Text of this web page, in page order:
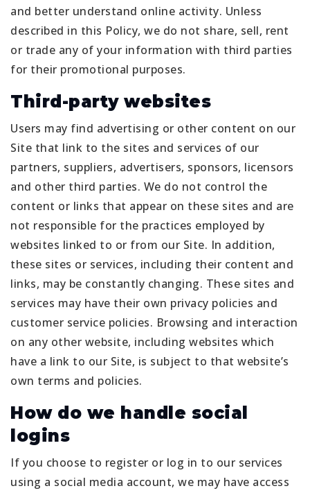
and better understand online activity. Unless
described in this Policy, we do not share, sell, rent
or trade any of your information with third parties
for their promotional purposes.
Third-party websites
Users may find advertising or other content on our
Site that link to the sites and services of our
partners, suppliers, advertisers, sponsors, licensors
and other third parties. We do not control the
content or links that appear on these sites and are
not responsible for the practices employed by
websites linked to or from our Site. In addition,
these sites or services, including their content and
links, may be constantly changing. These sites and
services may have their own privacy policies and
customer service policies. Browsing and interaction
on any other website, including websites which
have a link to our Site, is subject to that website’s
own terms and policies.
How do we handle social
logins
If you choose to register or log in to our services
using a social media account, we may have access